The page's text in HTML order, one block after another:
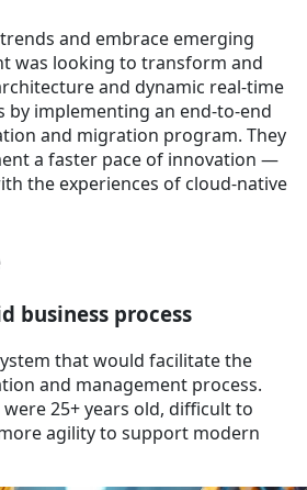
and embrace emerging
was looking to transform and
and dynamic real-time
by implementing an end-to-end
and migration program. They
a faster pace of innovation —
the experiences of cloud-native
business process
that would facilitate the
and management process.
25+ years old, difficult to
agility to support modern